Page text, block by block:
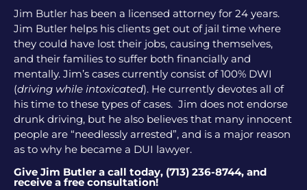
Jim Butler has been a licensed attorney for 24 years.
Jim Butler helps his clients get out of jail time where
they could have lost their jobs, causing themselves,
and their families to suffer both financially and
mentally. Jim’s cases currently consist of 100% DWI
(driving while intoxicated). He currently devotes all of
his time to these types of cases. Jim does not endorse
drunk driving, but he also believes that many innocent
people are “needlessly arrested”, and is a major reason
as to why he became a DUI lawyer.
Give Jim Butler a call today, (713) 236-8744, and
receive a free consultation!